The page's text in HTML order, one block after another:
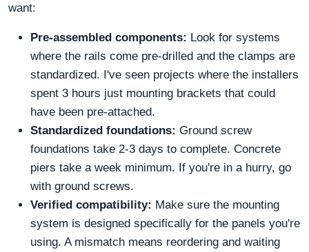
want:
Pre-assembled components: Look for systems
where the rails come pre-drilled and the clamps are
standardized. I've seen projects where the installers
spent 3 hours just mounting brackets that could
have been pre-attached.
Standardized foundations: Ground screw
foundations take 2-3 days to complete. Concrete
piers take a week minimum. If you're in a hurry, go
with ground screws.
Verified compatibility: Make sure the mounting
system is designed specifically for the panels you're
using. A mismatch means reordering and waiting